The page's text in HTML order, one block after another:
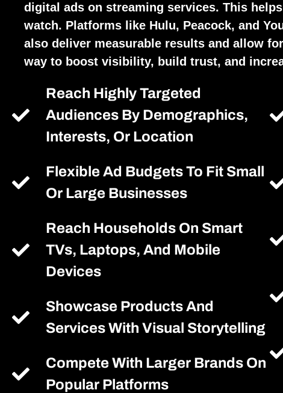
digital ads on streaming services. This
watch. Platforms like Hulu, Peacock, and
also deliver measurable results and allow
way to boost visibility, build trust, and
Reach Highly Targeted
Audiences By Demographics,
Interests, Or Location
Flexible Ad Budgets To Fit Small
Or Large Businesses
Reach Households On Smart
TVs, Laptops, And Mobile
Devices
Showcase Products And
Services With Visual Storytelling
Compete With Larger Brands On
Popular Platforms